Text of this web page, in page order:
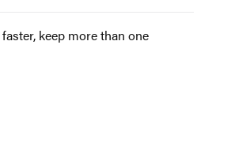
keep more than one